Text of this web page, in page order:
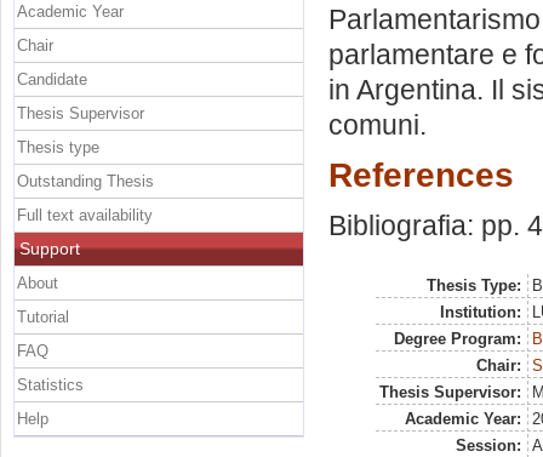
parlamentare e
in Argentina. Il
comuni.
References
Bibliografia: pp.
Thesis Type:
Institution:
Degree Program:
Chair:
Thesis Supervisor:
Academic Year:
Session:
Academic Year
Chair
Candidate
Thesis Supervisor
Thesis type
Outstanding Thesis
Full text availability
Support
About
Tutorial
FAQ
Statistics
Help